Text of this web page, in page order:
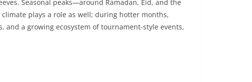
Seasonal peaks—around Ramadan, Eid, and the
plays a role as well; during hotter months,
and a growing ecosystem of tournament-style events,